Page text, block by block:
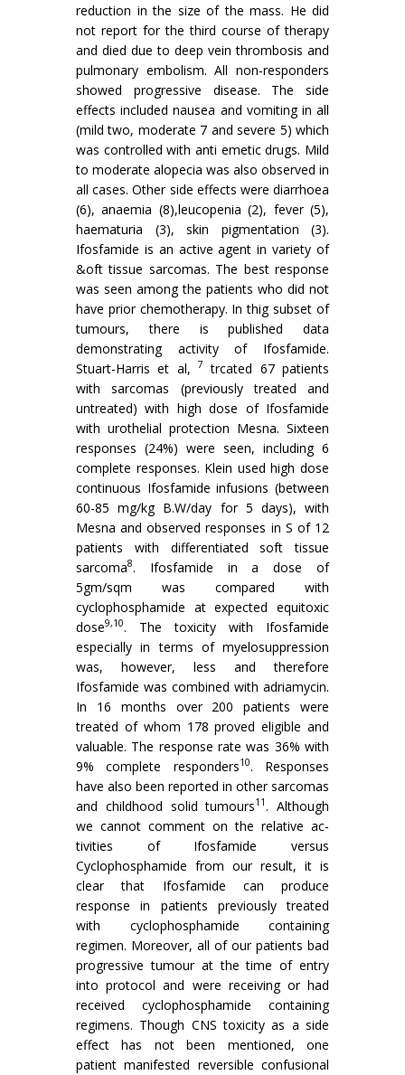
reduction in the size of the mass. He did
not report for the third course of therapy
and died due to deep vein thrombosis and
pulmonary embolism. All non-responders
showed progressive disease. The side
effects included nausea and vomiting in all
(mild two, moderate 7 and severe 5) which
was controlled with anti emetic drugs. Mild
to moderate alopecia was also observed in
all cases. Other side effects were diarrhoea
(6), anaemia (8),leucopenia (2), fever (5),
haematuria (3), skin pigmentation (3).
Ifosfamide is an active agent in variety of
&oft tissue sarcomas. The best response
was seen among the patients who did not
have prior chemotherapy. In thig subset of
tumours, there is published data
demonstrating activity of Ifosfamide.
Stuart-Harris et al,
7 trcated 67 patients
with sarcomas (previously treated and
untreated) with high dose of Ifosfamide
with urothelial protection Mesna. Sixteen
responses (24%) were seen, including 6
complete responses. Klein used high dose
continuous Ifosfamide infusions (between
60-85 mg/kg B.W/day for 5 days), with
Mesna and observed responses in S of 12
patients with differentiated soft tissue
sarcoma8. Ifosfamide in a dose of
5gm/sqm was compared with
cyclophosphamide at expected equitoxic
dose9,10. The toxicity with Ifosfamide
especially in terms of myelosup­pression
was, however, less and therefore
Ifosfamide was combined with adriamycin.
In 16 months over 200 patients were
treated of whom 178 proved eligible and
valuable. The response rate was 36% with
9% complete respon­ders10. Responses
have also been reported in other sarcomas
and childhood solid tumours11 . Although
we cannot comment on the relative ac­
tivities of Ifosfamide versus
Cyclophosphamide from our result, it is
clear that Ifosfamide can produce
response in patients previously treated
with cyclophosphamide con­taining
regimen. Moreover, all of our patients bad
progres­sive tumour at the time of entry
into protocol and were receiving or had
received cyclophosphamide containing
regimens. Though CNS toxicity as a side
effect has not been mentioned, one
patient manifested reversible confusional